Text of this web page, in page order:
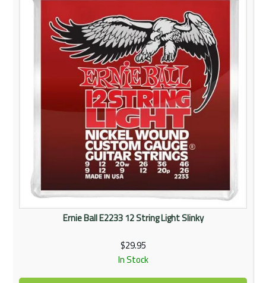
Rentals
Community
My Account
Contact Us
Ernie Ball E2233 12 String Light Slinky
$29.95
In Stock